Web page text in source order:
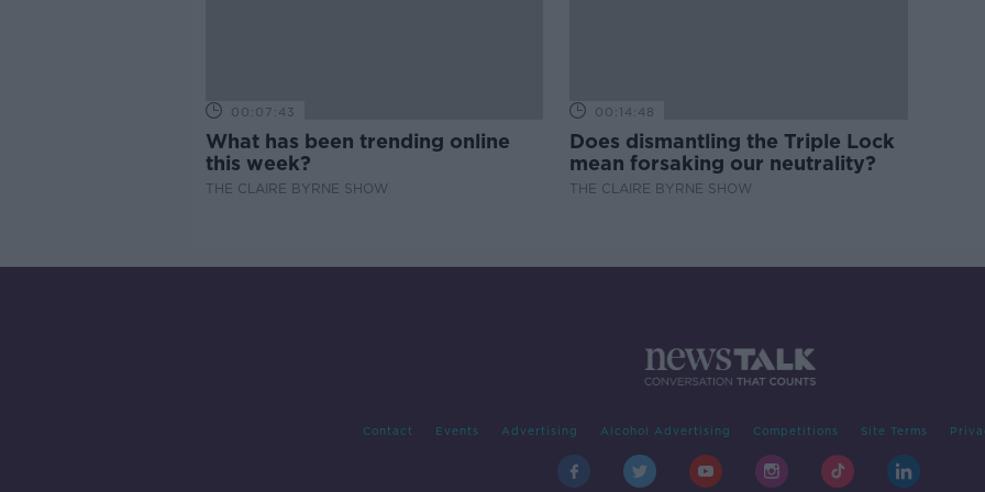
00:07:43
What has been trending online
this week?
THE CLAIRE BYRNE SHOW
00:14:48
Does dismantling the Triple Lock
mean forsaking our neutrality?
THE CLAIRE BYRNE SHOW
Contact Events Advertising Alcohol Advertising Competitions Site Terms